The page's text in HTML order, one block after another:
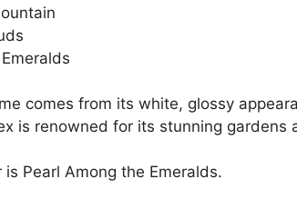
comes from its white, glossy
is renowned for its stunning gardens
Pearl Among the Emeralds.